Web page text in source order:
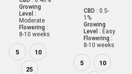
Growing
Level :
Moderate
Flowering :
8-10 weeks
5 10
25
CBD : 0.5-
1%
Growing
Level : Easy
Flowering :
8-10 weeks
5 10